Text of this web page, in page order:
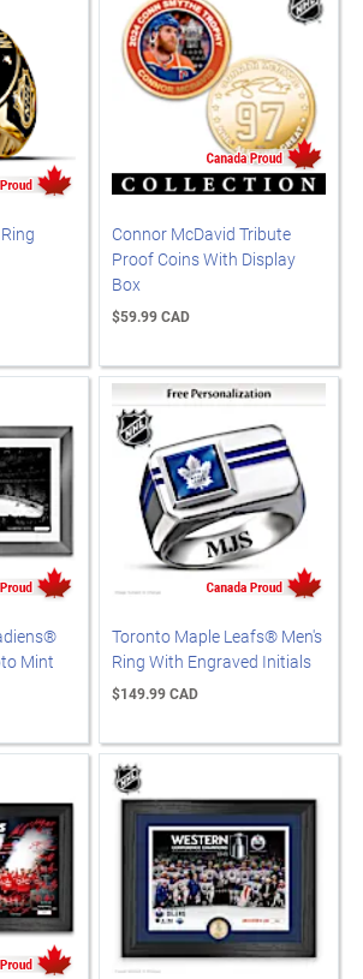
Connor McDavid Tribute
Proof Coins With Display
Box
$59.99 CAD
Mint
Toronto Maple Leafs® Men's
Ring With Engraved Initials
$149.99 CAD